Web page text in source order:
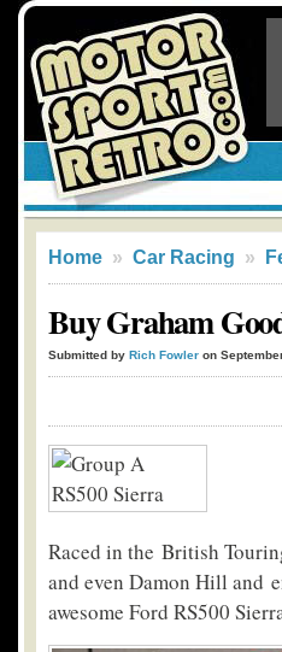
Home » Car Racing »
Buy Graham
Submitted by Rich Fowler on
Raced in the British
and even Damon Hill and
awesome Ford RS500